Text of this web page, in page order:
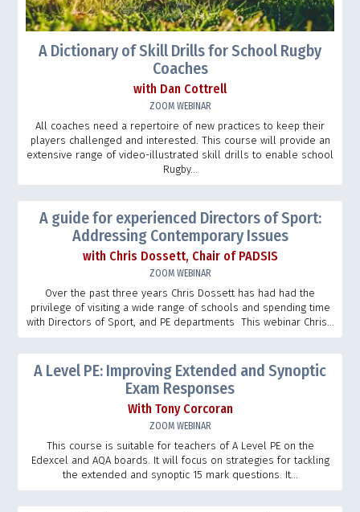
A Dictionary of Skill Drills for School Rugby
Coaches
with Dan Cottrell
ZOOM WEBINAR
All coaches need a repertoire of new practices to keep their
players challenged and interested. This course will provide an
extensive range of video-illustrated skill drills to enable school
Rugby...
A guide for experienced Directors of Sport:
Addressing Contemporary Issues
with Chris Dossett, Chair of PADSIS
ZOOM WEBINAR
Over the past three years Chris Dossett has had had the
privilege of visiting a wide range of schools and spending time
with Directors of Sport, and PE departments This webinar Chris...
A Level PE: Improving Extended and Synoptic
Exam Responses
With Tony Corcoran
ZOOM WEBINAR
This course is suitable for teachers of A Level PE on the
Edexcel and AQA boards. It will focus on strategies for tackling
the extended and synoptic 15 mark questions. It...